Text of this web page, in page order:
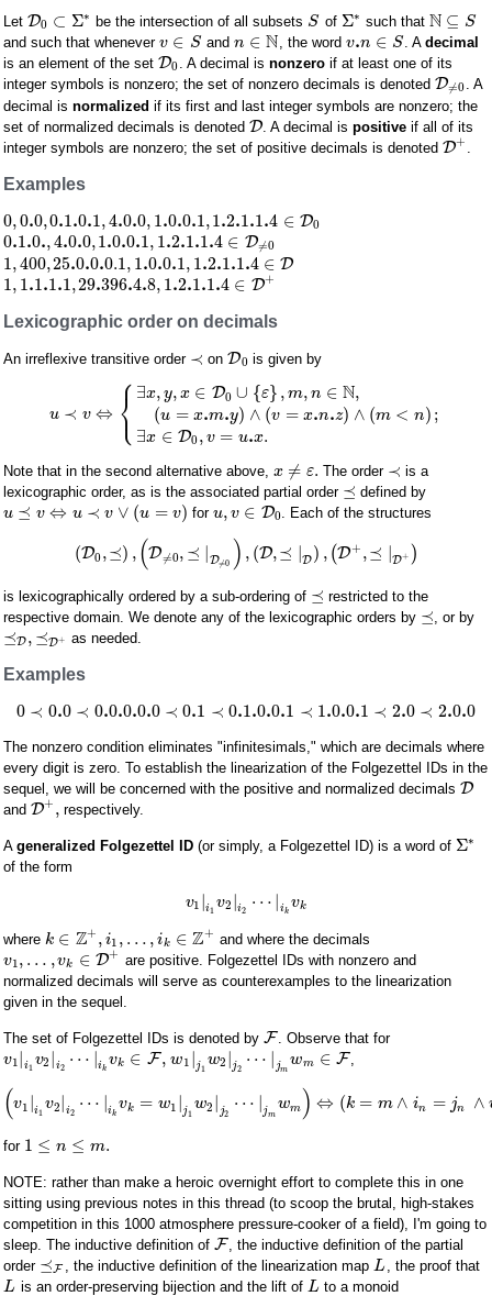
Let D0 ⊂ Σ∗ be the intersection of all subsets S of Σ∗ such that N ⊆ S
and such that whenever v ∈ Sand n ∈ N , the word v.n ∈ S. A decimal
is an element of the set D0 . A decimal is nonzeroif at least one of its
integer symbols is nonzero; the set of nonzero decimals is denoted D≠0
. A
decimal is normalized if its first and last integer symbols are nonzero; the
set of normalized decimals is denoted D . A decimal ispositive if all of its
integer symbols are nonzero; the set of positive decimals is denoted D+
Examples
0, 0.0,0.1 .0.1 , 4.0.0, 1 .0.0.1 , 1 .2.1 .1 .4 ∈ D0
0.1 .0., 4.0.0, 1 .0.0.1 , 1 .2.1 .1 .4 ∈ D≠0
1 , 400,25.0.0.0.1 , 1 .0.0.1 , 1 .2.1 .1 .4 ∈ D
1 , 1 .1 .1 .1 ,29.396.4.8, 1 .2.1 .1 .4 ∈ D+
Lexicographic order on decimals
An irreflexive transitive order ≺ onD0 is given by
u ≺ v ⇔ ⎧
⎩
⎨ ∃x, y, x ∈ D0 ∪ {ε} , m, n ∈ N,
(u = x.m.y) ∧ (v = x.n.z) ∧ (m < n) ;
∃x ∈ D0, v = u.x.
Note that in the second alternative above, x ≠ ε. The order ≺ is a
lexicographic order, as is the associated partial order ⪯ defined by
u ⪯ v ⇔ u ≺ v ∨ (u = v) foru, v ∈ D0. Each of the structures
(D0,⪯) , (D≠0, ⪯ |D≠0 ) , (D,⪯ |D) , (D+ ,⪯ |D+ )
is lexicographically ordered by a sub-ordering of ⪯ restricted to the
respective domain. We denote any of the lexicographic orders by ⪯ , or by
⪯D, ⪯D+ as needed.
Examples
0 ≺ 0.0 ≺ 0.0.0.0.0 ≺ 0.1 ≺ 0.1 .0.0.1 ≺ 1 .0.0.1 ≺ 2.0 ≺ 2.0.0
The nonzero condition eliminates "infinitesimals," which are decimals where
every digit is zero. To establish the linearization of the Folgezettel IDs in the
sequel, we will be concerned with the positive and normalized decimals D
and D+ , respectively.
A generalized Folgezettel ID (or simply, a Folgezettel ID) is a word of Σ∗
of the form
v1 |i1
v2 |i2 ⋯ | ik
vk
where k ∈ Z+ , i1 , … , ik ∈ Z+ and where the decimals
v1, … ,vk ∈ D+ are positive. Folgezettel IDs with nonzero and
normalized decimals will serve as counterexamples to the linearization
given in the sequel.
The set of Folgezettel IDs is denoted by F . Observe that for
v1 | i1
v2 | i2 ⋯ |ik
vk ∈ F, w1 | j1
w2 | j2
⋯ | jm
wm ∈ F
(v1 i1
v2 i2 ⋯ ik
vk = w1 j1
w2 j2
⋯ jm
wm ) ⇔ (k = m ∧ in = jn ∧
for 1 ≤ n ≤ m.
NOTE: rather than make a heroic overnight effort to complete this in one
sitting using previous notes in this thread (to scoop the brutal, high-stakes
competition in this 1000 atmosphere pressure-cooker of a field), I'm going to
sleep. The inductive definition of F
, the inductive definition of the partial
order ⪯F , the inductive definition of the linearization map L , the proof that
L is an order-preserving bijection and the lift of L to a monoid